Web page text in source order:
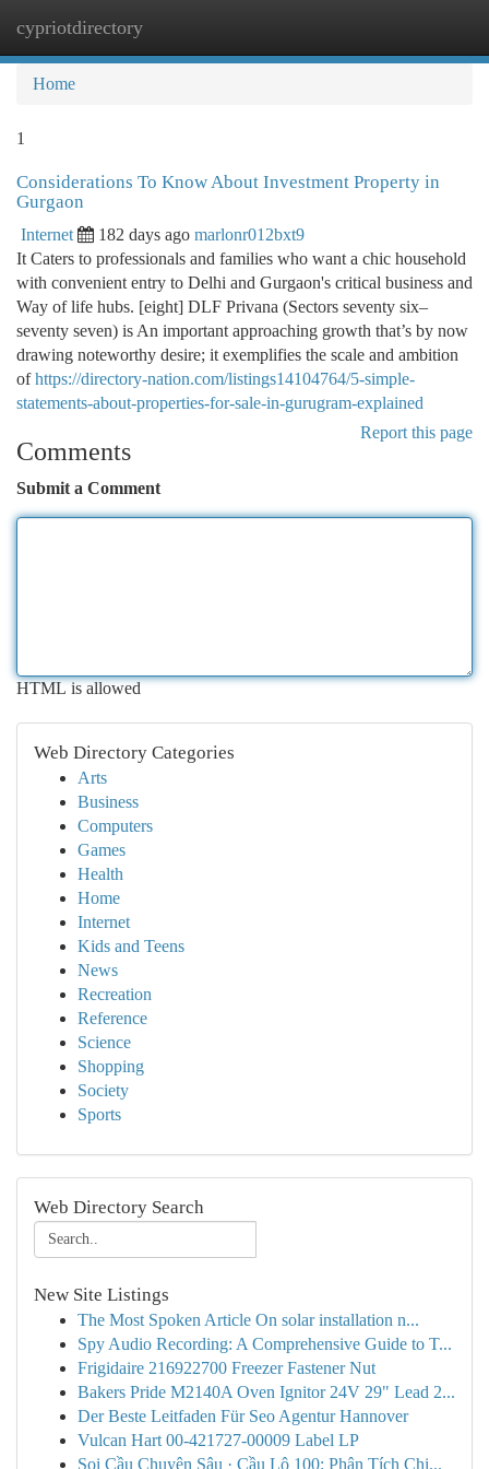
cypriotdirectory
Home
1
Considerations To Know About Investment Property in
Gurgaon
Internet 182 days ago marlonr012bxt9
It Caters to professionals and families who want a chic household
with convenient entry to Delhi and Gurgaon's critical business and
Way of life hubs. [eight] DLF Privana (Sectors seventy six–
seventy seven) is An important approaching growth that’s by now
drawing noteworthy desire; it exemplifies the scale and ambition
ofhttps://directory-nation.com/listings14104764/5-simple-
statements-about-properties-for-sale-in-gurugram-explained
Report this page
Comments
Submit a Comment
HTML is allowed
Web Directory Categories
Arts
Business
Computers
Games
Health
Home
Internet
Kids and Teens
News
Recreation
Reference
Science
Shopping
Society
Sports
Web Directory Search
New Site Listings
The Most Spoken Article On solar installation n...
Spy Audio Recording: A Comprehensive Guide to T...
Frigidaire 216922700 Freezer Fastener Nut
Bakers Pride M2140A Oven Ignitor 24V 29" Lead 2...
Der Beste Leitfaden Für Seo Agentur Hannover
Vulcan Hart 00-421727-00009 Label LP
Soi Cầu Chuyên Sâu · Cầu Lô 100: Phân Tích Chi...